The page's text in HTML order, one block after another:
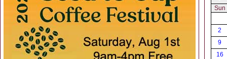
Sun
2
9
16